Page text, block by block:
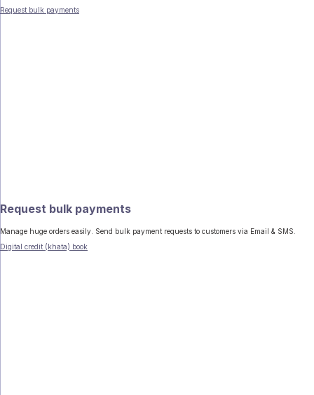
Request bulk payments
Request bulk payments
Manage huge orders easily. Send bulk payment requests to customers via Email & SMS.
Digital credit (khata) book